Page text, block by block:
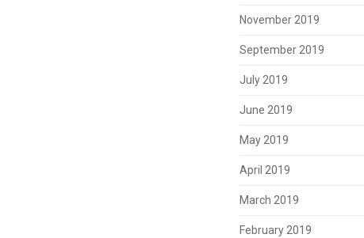
November 2019
September 2019
July 2019
June 2019
May 2019
April 2019
March 2019
February 2019